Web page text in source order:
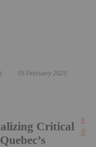
05 February 2025
Critical